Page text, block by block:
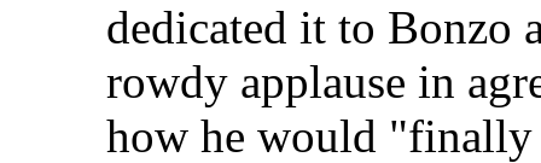
dedicated it to Bonzo
rowdy applause in
how he would "finally